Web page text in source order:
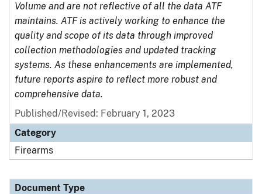
Volume and are not reflective of all the data ATF
maintains. ATF is actively working to enhance the
quality and scope of its data through improved
collection methodologies and updated tracking
systems. As these enhancements are implemented,
future reports aspire to reflect more robust and
comprehensive data.
Published/Revised: February 1, 2023
Category
Firearms
Document Type